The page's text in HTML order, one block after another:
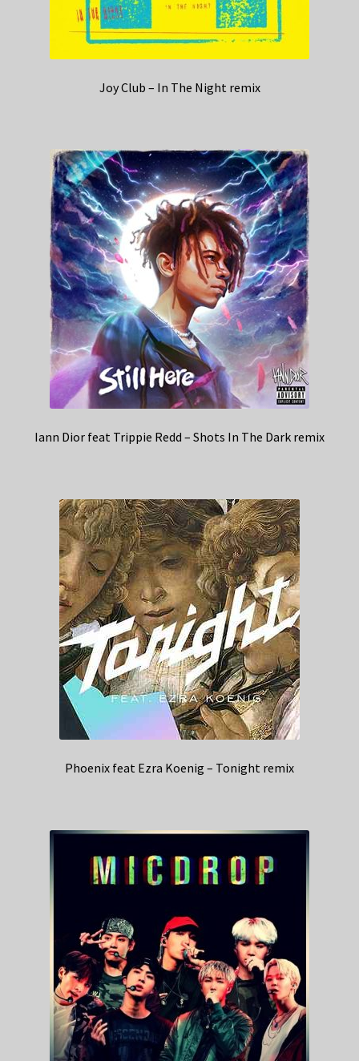
Joy Club – In The Night remix
Iann Dior feat Trippie Redd – Shots In The Dark remix
Phoenix feat Ezra Koenig – Tonight remix